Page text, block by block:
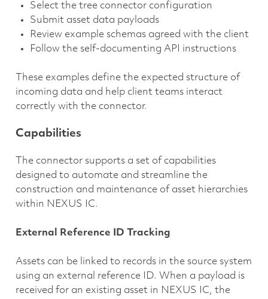
Select the tree connector configuration
Submit asset data payloads
Review example schemas agreed with the client
Follow the self-documenting API instructions
These examples define the expected structure of
incoming data and help client teams interact
correctly with the connector.
Capabilities
The connector supports a set of capabilities
designed to automate and streamline the
construction and maintenance of asset hierarchies
within NEXUS IC.
External Reference ID Tracking
Assets can be linked to records in the source system
using an external reference ID. When a payload is
received for an existing asset in NEXUS IC, the